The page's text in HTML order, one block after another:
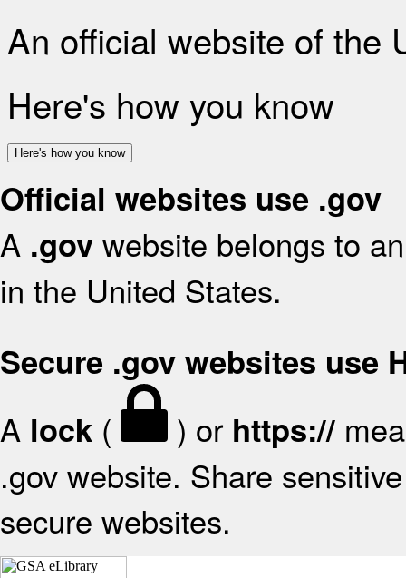
An official website of the
Here's how you know
Here's how you know
Official websites use .gov
A .gov website belongs to
in the United States.
Secure .gov websites use
A lock ( ) or https://
.gov website. Share
secure websites.